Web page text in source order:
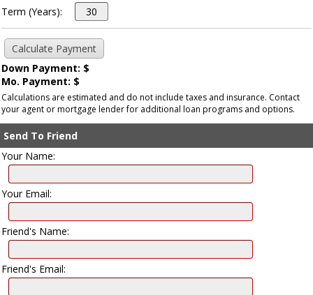
Term (Years):
Down Payment: $
Mo. Payment: $
Calculations are estimated and do not include taxes and insurance. Contact
your agent or mortgage lender for additional loan programs and options.
Send To Friend
Your Name:
Your Email:
Friend's Name:
Friend's Email: